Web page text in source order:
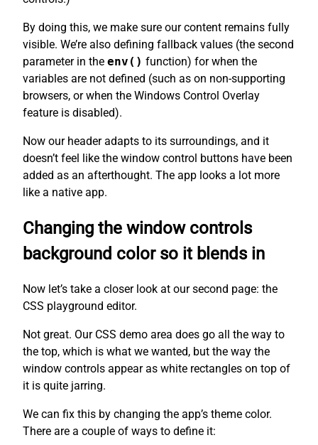
By doing this, we make sure our content remains fully
visible. We’re also defining fallback values (the second
parameter in the env() function) for when the
variables are not defined (such as on non-supporting
browsers, or when the Windows Control Overlay
feature is disabled).
Now our header adapts to its surroundings, and it
doesn’t feel like the window control buttons have been
added as an afterthought. The app looks a lot more
like a native app.
Changing the window controls
background color so it blends in
Now let’s take a closer look at our second page: the
CSS playground editor.
Not great. Our CSS demo area does go all the way to
the top, which is what we wanted, but the way the
window controls appear as white rectangles on top of
it is quite jarring.
We can fix this by changing the app’s theme color.
There are a couple of ways to define it: